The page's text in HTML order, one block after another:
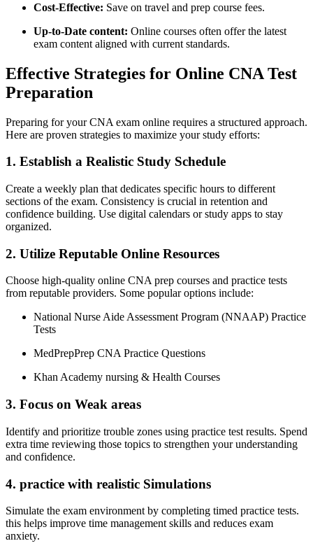
Cost-Effective: Save on travel and prep course fees.
Up-to-Date content: Online courses‌ often offer the latest
exam ‍content aligned with current standards.
Effective Strategies for Online​ CNA Test
Preparation
Preparing for your‌ CNA exam ⁣online requires a structured ​approach.
Here​ are proven strategies to maximize your study efforts:
1.⁤ Establish a Realistic ⁣Study Schedule
Create​ a weekly plan that ⁣dedicates specific hours to different‍
sections of the exam. Consistency is​ crucial in retention and
confidence‍ building. Use digital calendars⁤ or study apps ​to stay
organized.
2. Utilize Reputable⁣ Online Resources
Choose high-quality online CNA prep courses and practice tests
from reputable providers. Some popular ⁤options‍ include:
National Nurse Aide Assessment Program (NNAAP) Practice
Tests
MedPrepPrep CNA Practice‍ Questions
Khan Academy nursing & Health Courses
3. Focus on Weak areas
Identify and prioritize trouble zones using practice test ⁢results. Spend
extra ⁣time reviewing those topics to⁣ strengthen your understanding
and confidence.
4. ​practice with realistic ‌Simulations
Simulate ⁢the exam environment by completing timed practice tests.
this helps improve time management skills ​and reduces exam
anxiety.